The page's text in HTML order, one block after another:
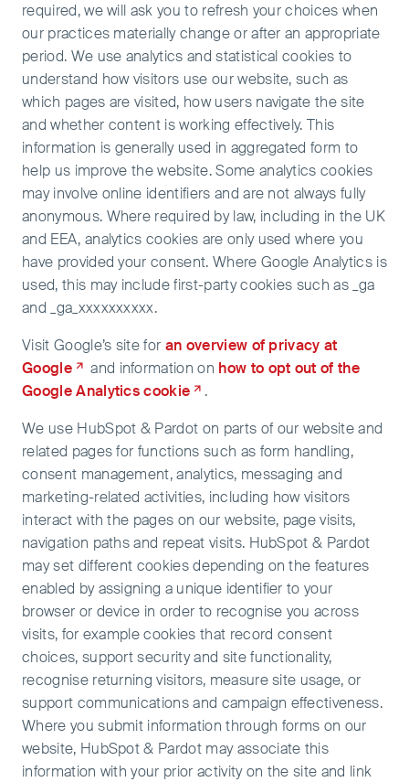
required, we will ask you to refresh your choices when
our practices materially change or after an appropriate
period. We use analytics and statistical cookies to
understand how visitors use our website, such as
which pages are visited, how users navigate the site
and whether content is working effectively. This
information is generally used in aggregated form to
help us improve the website. Some analytics cookies
may involve online identifiers and are not always fully
anonymous. Where required by law, including in the UK
and EEA, analytics cookies are only used where you
have provided your consent. Where Google Analytics is
used, this may include first-party cookies such as _ga
and _ga_xxxxxxxxxx.
Visit Google’s site for an overview of privacy at
Google
and information on how to opt out of the
Google Analytics cookie
.
We use HubSpot & Pardot on parts of our website and
related pages for functions such as form handling,
consent management, analytics, messaging and
marketing-related activities, including how visitors
interact with the pages on our website, page visits,
navigation paths and repeat visits. HubSpot & Pardot
may set different cookies depending on the features
enabled by assigning a unique identifier to your
browser or device in order to recognise you across
visits, for example cookies that record consent
choices, support security and site functionality,
recognise returning visitors, measure site usage, or
support communications and campaign effectiveness.
Where you submit information through forms on our
website, HubSpot & Pardot may associate this
information with your prior activity on the site and link